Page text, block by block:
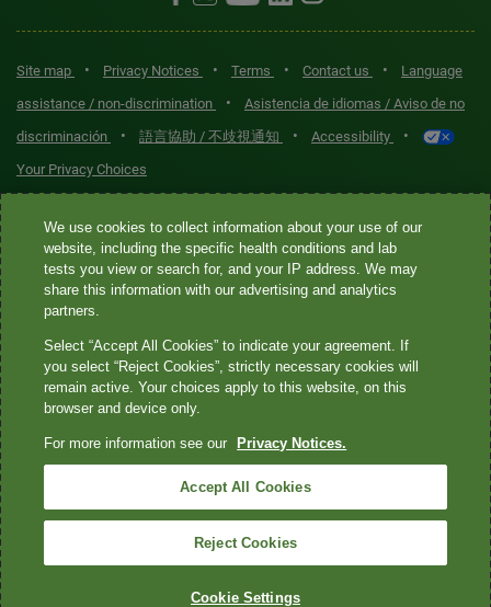
Site map • Privacy Notices • Terms • Contact us •
Language
assistance / non-discrimination
•
Asistencia de idiomas / Aviso de no
discriminación
• 語言協助 / 不歧視通知 • Accessibility •
Your Privacy Choices
Quest® is the brand name used for services offered by Quest
Diagnostics Incorporated and its affiliated companies. Quest
Diagnostics Incorporated and certain affiliates are CLIA-certified
laboratories that provide HIPAA-covered services. Other affiliates
not provide HIPAA-covered services.
Quest®, Quest Diagnostics®, any associated logos, and all
marks—® and ™—are the property of their respective owners. ©
2026 Quest Diagnostics Incorporated. All rights reserved. Image
content features models and is intended for illustrative purposes
only.
We use cookies to collect information about your use of our
website, including the specific health conditions and lab
tests you view or search for, and your IP address. We may
share this information with our advertising and analytics
partners.
Select “Accept All Cookies” to indicate your agreement. If
you select “Reject Cookies”, strictly necessary cookies will
remain active. Your choices apply to this website, on this
browser and device only.
For more information see our Privacy Notices.
Accept All Cookies
Reject Cookies
Cookie Settings